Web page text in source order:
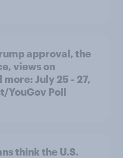
approval, the
views on
July 25 - 27,
YouGov Poll
think the U.S.